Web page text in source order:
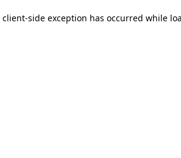
client-side exception has occurred while